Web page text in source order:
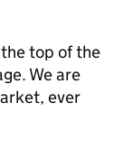
top of the
We are
ever